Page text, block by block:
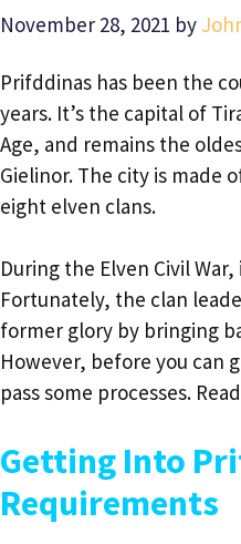
November 28, 2021 by
Prifddinas has been the
years. It’s the capital of
Age, and remains the
Gielinor. The city is made
eight elven clans.
During the Elven Civil
Fortunately, the clan
former glory by bringing
However, before you can
pass some processes.
Getting Into
Requirements